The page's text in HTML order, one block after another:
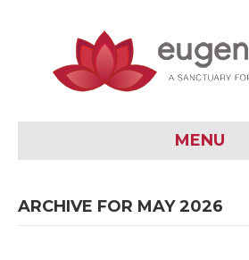
MENU
ARCHIVE FOR MAY 2026